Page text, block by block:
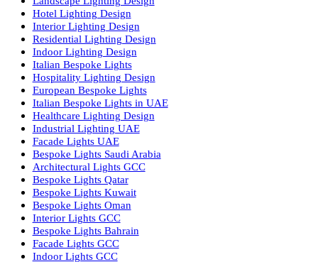
Facade Lighting Ideas in Kuwait
Facade Lighting Ideas in Bahrain
Urban Lighting Design
Smart Lighting Solutions
Museum Lighting Solutions
Luxury Lighting Solutions
Bespoke Lighting UAE
Professional Lighting Design Services in UAE
Professional Dialux Design Services
Facade Lighting Design
Hotel Lighting Design UAE
Signage
Architectural Lights UAE
Outdoor Lighting Solutions
Landscape Lighting Design
Hotel Lighting Design
Interior Lighting Design
Residential Lighting Design
Indoor Lighting Design